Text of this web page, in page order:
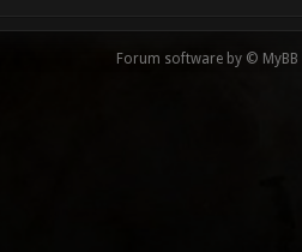
Forum software by © MyBB